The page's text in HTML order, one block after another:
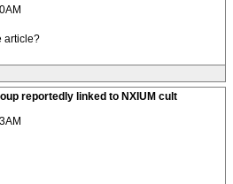
article?
reportedly linked to NXIUM cult